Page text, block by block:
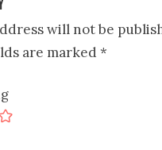
will not be
are marked*